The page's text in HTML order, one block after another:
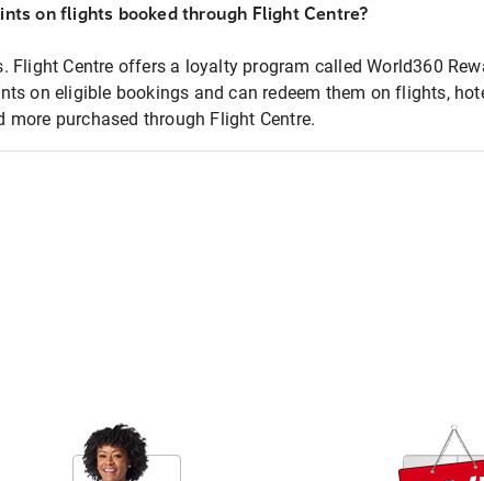
on flights booked through Flight Centre?
Flight Centre offers a loyalty program called World360
on eligible bookings and can redeem them on flights,
more purchased through Flight Centre.